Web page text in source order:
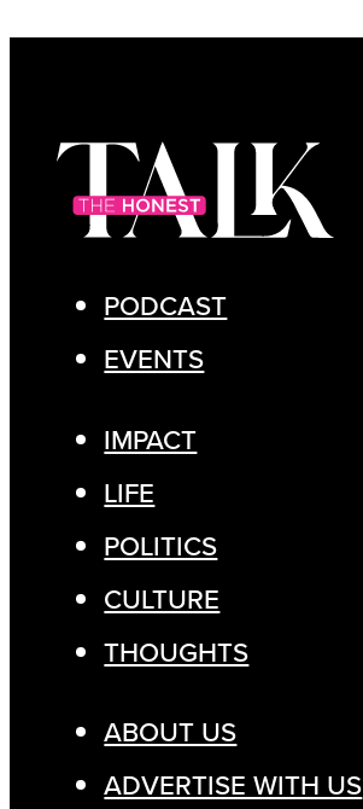
PODCAST
EVENTS
IMPACT
LIFE
POLITICS
CULTURE
THOUGHTS
ABOUT US
ADVERTISE WITH US